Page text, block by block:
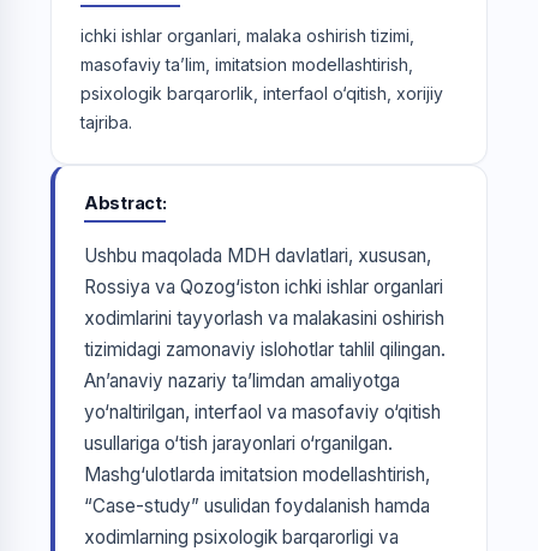
ichki ishlar organlari, malaka oshirish tizimi,
masofaviy ta’lim, imitatsion modellashtirish,
psixologik barqarorlik, interfaol o‘qitish, xorijiy
tajriba.
Abstract
Ushbu maqolada MDH davlatlari, xususan,
Rossiya va Qozog‘iston ichki ishlar organlari
xodimlarini tayyorlash va malakasini oshirish
tizimidagi zamonaviy islohotlar tahlil qilingan.
An’anaviy nazariy ta’limdan amaliyotga
yo‘naltirilgan, interfaol va masofaviy o‘qitish
usullariga o‘tish jarayonlari o‘rganilgan.
Mashg‘ulotlarda imitatsion modellashtirish,
“Case-study” usulidan foydalanish hamda
xodimlarning psixologik barqarorligi va